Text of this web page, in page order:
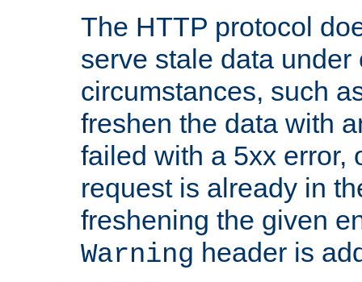
The HTTP protocol
serve stale data under
circumstances, such
freshen the data with
failed with a 5xx error,
request is already in
freshening the given
Warning header is